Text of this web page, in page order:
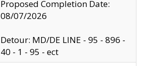
Proposed Completion Date:
08/07/2026
Detour: MD/DE LINE - 95 - 896 -
40 - 1 - 95 - ect